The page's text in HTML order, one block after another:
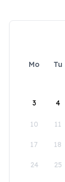
Mo Tu
3 4
10 11
17 18
24 25